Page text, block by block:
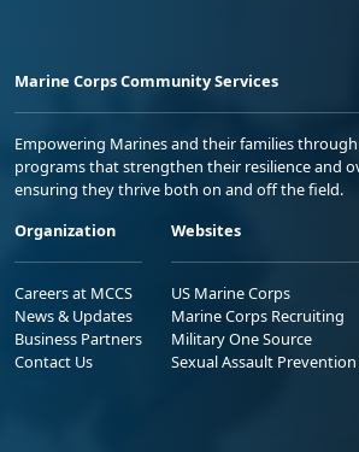
Marine Corps Community Services
Empowering Marines and their families
programs that strengthen their resilience and
ensuring they thrive both on and off the field.
Organization
Careers at MCCS
News & Updates
Business Partners
Contact Us
Websites
US Marine Corps
Marine Corps Recruiting
Military One Source
Sexual Assault Prevention